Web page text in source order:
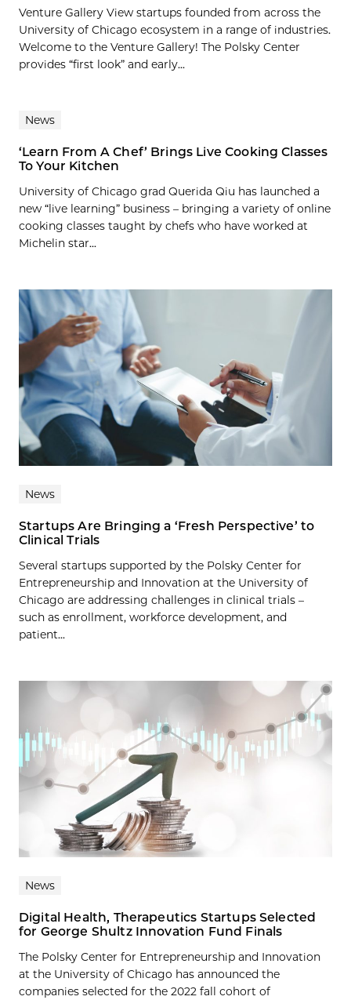
Venture Gallery View startups founded from across the
University of Chicago ecosystem in a range of industries.
Welcome to the Venture Gallery! The Polsky Center
provides “first look” and early...
News
‘Learn From A Chef’ Brings Live Cooking Classes
To Your Kitchen
University of Chicago grad Querida Qiu has launched a
new “live learning” business – bringing a variety of online
cooking classes taught by chefs who have worked at
Michelin star...
News
Startups Are Bringing a ‘Fresh Perspective’ to
Clinical Trials
Several startups supported by the Polsky Center for
Entrepreneurship and Innovation at the University of
Chicago are addressing challenges in clinical trials –
such as enrollment, workforce development, and
patient...
News
Digital Health, Therapeutics Startups Selected
for George Shultz Innovation Fund Finals
The Polsky Center for Entrepreneurship and Innovation
at the University of Chicago has announced the
companies selected for the 2022 fall cohort of